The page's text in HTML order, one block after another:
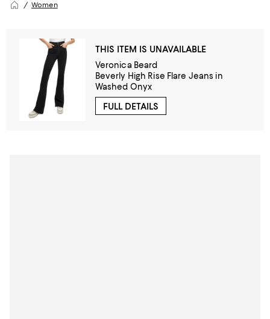
Women
THIS ITEM IS UNAVAILABLE
Veronica Beard
Beverly High Rise Flare Jeans in
Washed Onyx
FULL DETAILS